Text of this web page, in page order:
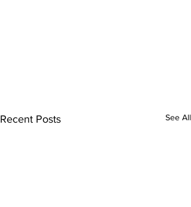
Recent Posts See All